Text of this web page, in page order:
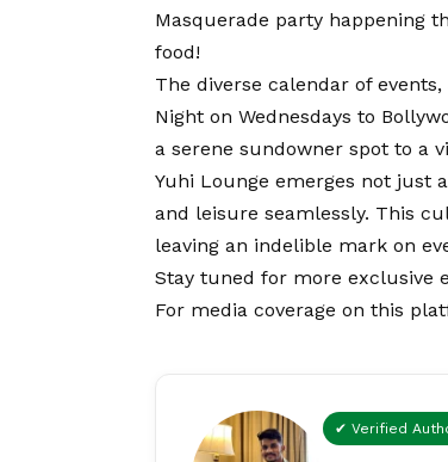
Masquerade party happening
food!
The diverse calendar of
Night on Wednesdays to
a serene sundowner spot to a
Yuhi Lounge emerges not just
and leisure seamlessly. This
leaving an indelible mark on
Stay tuned for more exclusive
For media coverage on this
✔ Verified